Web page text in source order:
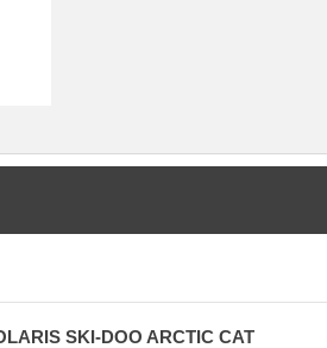
SKI-DOO ARCTIC CAT